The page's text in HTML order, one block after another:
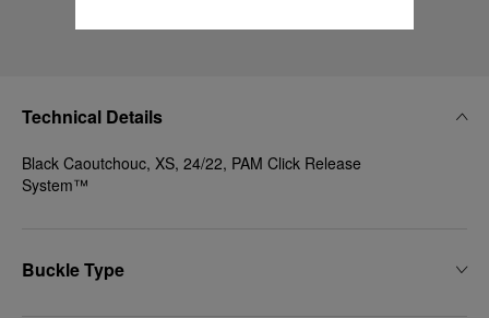
Technical Details
Black Caoutchouc, XS, 24/22, PAM Click Release
System™
Buckle Type